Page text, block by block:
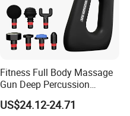
Fitness Full Body Massage
Gun Deep Percussion
Muscle Tissue Massage
Gun
US$24.12-24.71